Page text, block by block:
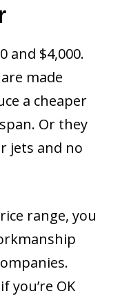
and $4,000.
made
a cheaper
Or they
jets and no
range, you
you’re OK